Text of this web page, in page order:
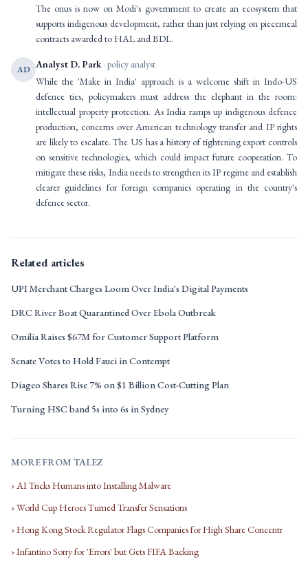
The onus is now on Modi's government to create an ecosystem that
supports indigenous development, rather than just relying on piecemeal
contracts awarded to HAL and BDL.
AD Analyst D. Park· policy analyst
While the 'Make in India' approach is a welcome shift in Indo-US
defence ties, policymakers must address the elephant in the room:
intellectual property protection. As India ramps up indigenous defence
production, concerns over American technology transfer and IP rights
are likely to escalate. The US has a history of tightening export controls
on sensitive technologies, which could impact future cooperation. To
mitigate these risks, India needs to strengthen its IP regime and establish
clearer guidelines for foreign companies operating in the country's
defence sector.
Related articles
UPI Merchant Charges Loom Over India's Digital Payments
DRC River Boat Quarantined Over Ebola Outbreak
Omilia Raises $67M for Customer Support Platform
Senate Votes to Hold Fauci in Contempt
Diageo Shares Rise 7% on $1 Billion Cost-Cutting Plan
Turning HSC band 5s into 6s in Sydney
MORE FROM TALEZ
› AI Tricks Humans into Installing Malware
› World Cup Heroes Turned Transfer Sensations
› Hong Kong Stock Regulator Flags Companies for High Share Concentr
› Infantino Sorry for 'Errors' but Gets FIFA Backing